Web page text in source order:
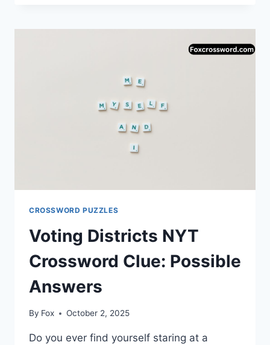
‘LIE’
ACCOUNT”
CROSSWORD
CROSSWORD PUZZLES
Voting Districts NYT
Crossword Clue: Possible
Answers
By Fox October 2, 2025
Do you ever find yourself staring at a